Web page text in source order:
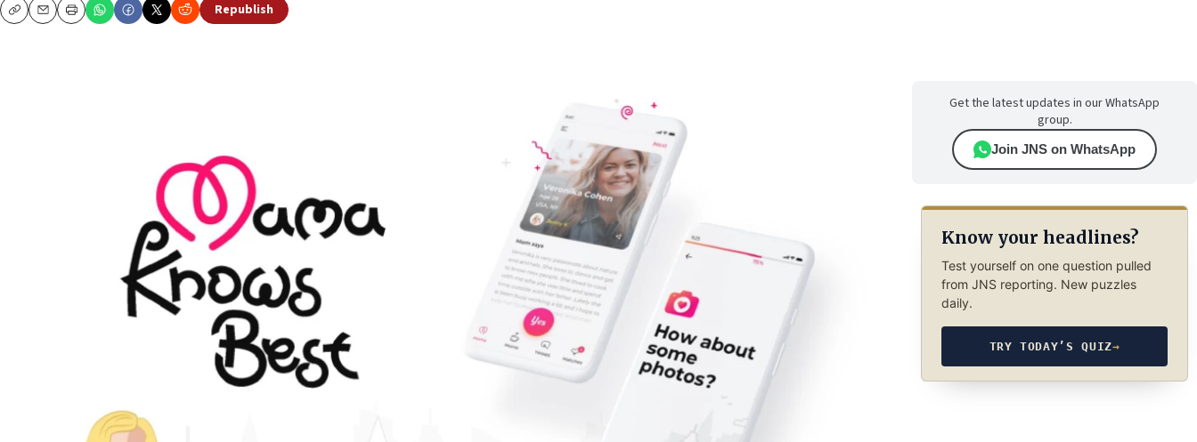
CopyEmailPrint
Republish
Get the latest updates in our WhatsApp
group.
Join JNS on WhatsApp
Know your headlines?
Test yourself on one question pulled
from JNS reporting. New puzzles
daily.
TRY TODAY’S QUIZ→